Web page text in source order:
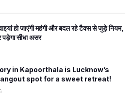
हो जाएंगी महंगी और बदल रहे टैक्स से जुड़े नियम,
सीधा असर
in Kapoorthala is Lucknow’s
spot for a sweet retreat!